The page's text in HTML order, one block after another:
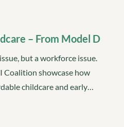
– From Model D
but a workforce issue.
Coalition showcase how
childcare and early…